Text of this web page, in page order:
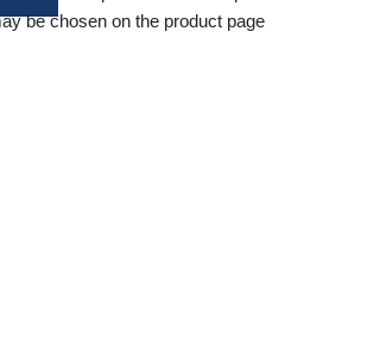
be chosen on the product page